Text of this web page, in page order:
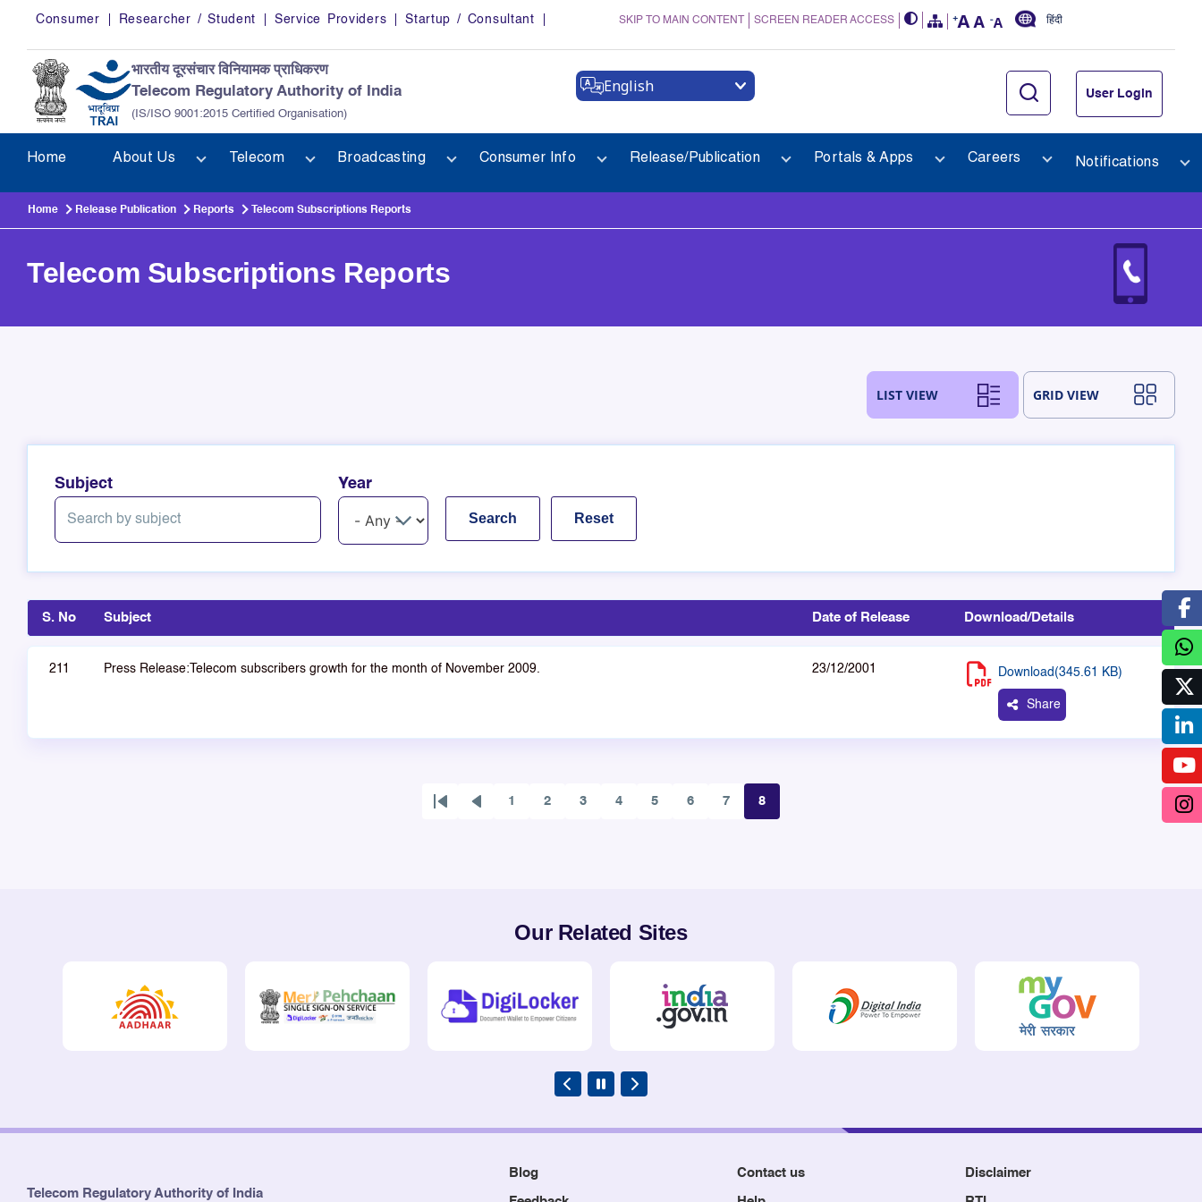
Skip to main content
Consumer Researcher / Student Service Providers Startup / Consultant SKIP TO MAIN CONTENT SCREEN READER ACCESS हिंदी
भारतीय दूरसंचार विनियामक प्राधिकरण
Telecom Regulatory Authority of India
(IS/ISO 9001:2015 Certified Organisation)
English User Login
Home About Us Telecom Broadcasting Consumer Info Release/Publication Portals & Apps Careers Notifications
Home Release Publication Reports Telecom Subscriptions Reports
Telecom Subscriptions Reports
LIST VIEW GRID VIEW
Subject Year
S. No Subject Date of Release Download/Details
211 Press Release:Telecom subscribers growth for the month of November 2009. 23/12/2001 Download(345.61 KB)
Share
First
Previous
1 2 3 4 5 6 7 8
Our Related Sites
Telecom Regulatory Authority of India
Blog Contact us Disclaimer